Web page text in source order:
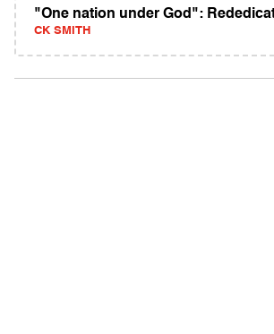
"One nation under God":
CK SMITH